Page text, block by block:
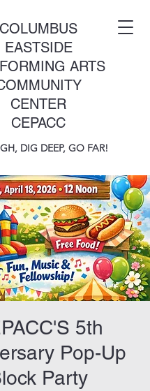
COLUMBUS
EASTSIDE
ARTS
CENTER
CEPACC
DIG DEEP, GO FAR!
5th
Pop-Up
Party